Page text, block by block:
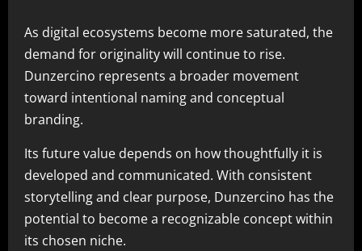
As digital ecosystems become more saturated, the
demand for originality will continue to rise.
Dunzercino represents a broader movement
toward intentional naming and conceptual
branding.
Its future value depends on how thoughtfully it is
developed and communicated. With consistent
storytelling and clear purpose, Dunzercino has the
potential to become a recognizable concept within
its chosen niche.